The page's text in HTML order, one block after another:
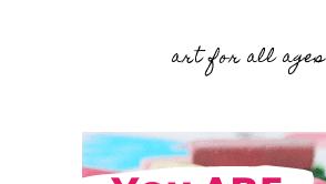
art for all ages